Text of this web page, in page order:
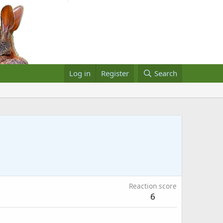
Log in Register Search
Reaction score
6